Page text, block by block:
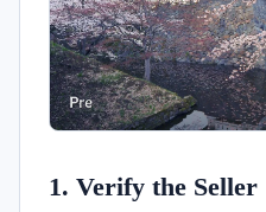
1. Verify the Seller